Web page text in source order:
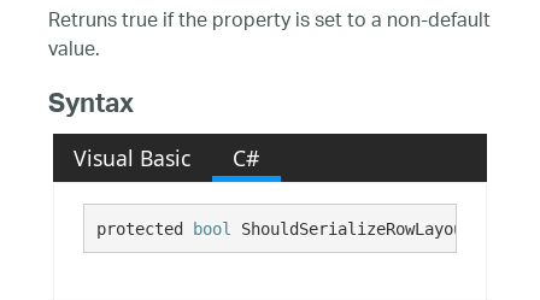
Retruns true if the property is set to a non-default
value.
Syntax
Visual Basic C#
protected bool ShouldSerializeRowLayoutStyle()